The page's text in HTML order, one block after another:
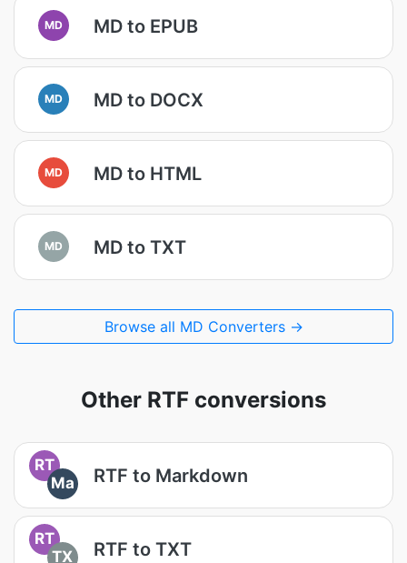
MD MD to EPUB
MD MD to DOCX
MD MD to HTML
MD MD to TXT
Browse all MD Converters →
Other RTF conversions
RT
Ma
RTF to Markdown
RT
TX
RTF to TXT